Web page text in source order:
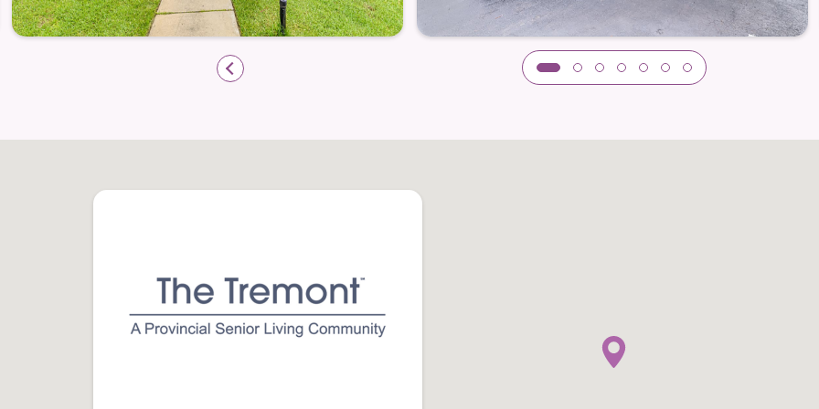
seamlessly integrated into daily life without overshadowing your autonomy. These services
are designed to simplify routines so you can focus on what brings you joy.
Some key assistance includes:
Emergency response pendant system— for peace of mind and added safety
Transportation services make visits to local parks, shopping districts, or healthcare
appointments effortless. Residents frequently remark on how much more time they have for
the things they love with these services in place.